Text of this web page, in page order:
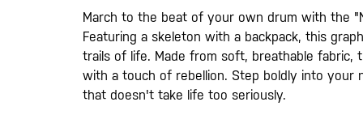
gallery
March to the beat of your own drum with the
Featuring a skeleton with a backpack, this
trails of life. Made from soft, breathable fabric,
with a touch of rebellion. Step boldly into your
that doesn't take life too seriously.